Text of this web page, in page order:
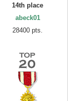
14th place
abeck01
28400 pts.